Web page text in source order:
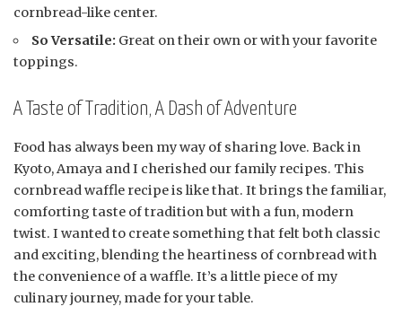
cornbread-like center.
So Versatile: Great on their own or with your favorite
toppings.
A Taste of Tradition, A Dash of Adventure
Food has always been my way of sharing love. Back in
Kyoto, Amaya and I cherished our family recipes. This
cornbread waffle recipe is like that. It brings the familiar,
comforting taste of tradition but with a fun, modern
twist. I wanted to create something that felt both classic
and exciting, blending the heartiness of cornbread with
the convenience of a waffle. It’s a little piece of my
culinary journey, made for your table.